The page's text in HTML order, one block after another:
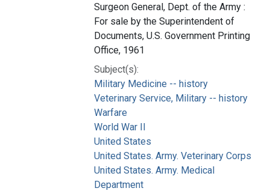
Surgeon General, Dept. of the Army :
For sale by the Superintendent of
Documents, U.S. Government Printing
Office, 1961
Subject(s):
Military Medicine -- history
Veterinary Service, Military -- history
Warfare
World War II
United States
United States. Army. Veterinary Corps
United States. Army. Medical
Department